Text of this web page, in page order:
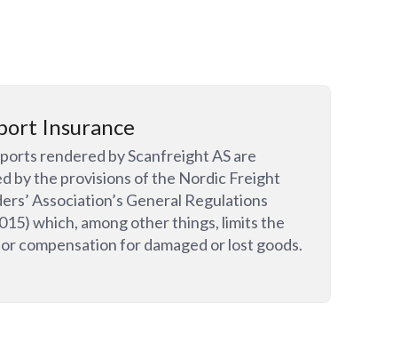
Insurance
rendered by Scanfreight AS are
by the provisions of the Nordic Freight
Association’s General Regulations
which, among other things, limits the
compensation for damaged or lost goods.